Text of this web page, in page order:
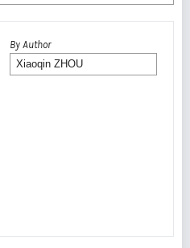
By Author